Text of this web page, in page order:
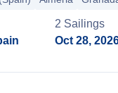
2 Sailings
Oct 28,